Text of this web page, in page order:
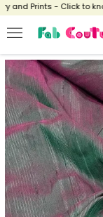
Prints - Click to